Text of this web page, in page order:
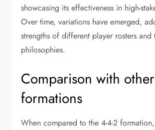
showcasing its effectiveness in high-
Over time, variations have emerged,
strengths of different player rosters and
philosophies.
Comparison with
formations
When compared to the 4-4-2